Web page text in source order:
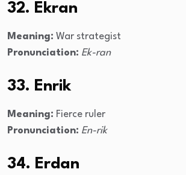
32. Ekran
Meaning: War strategist
Pronunciation: Ek-ran
33. Enrik
Meaning: Fierce ruler
Pronunciation: En-rik
34. Erdan